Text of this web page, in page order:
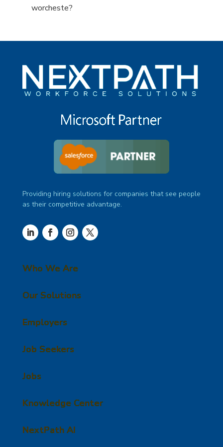
under
filed
jobs
Show
worcheste?
Providing hiring solutions for companies that see people
as their competitive advantage.
Who We Are
Our Solutions
Employers
Job Seekers
Jobs
Knowledge Center
NextPath AI